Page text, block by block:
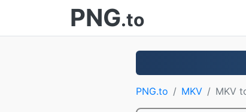
PNG.to
PNG.to MKV MKV